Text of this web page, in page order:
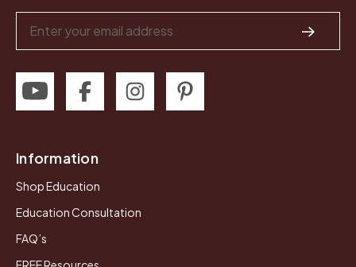
Address
Information
Shop Education
Education Consultation
FAQ’s